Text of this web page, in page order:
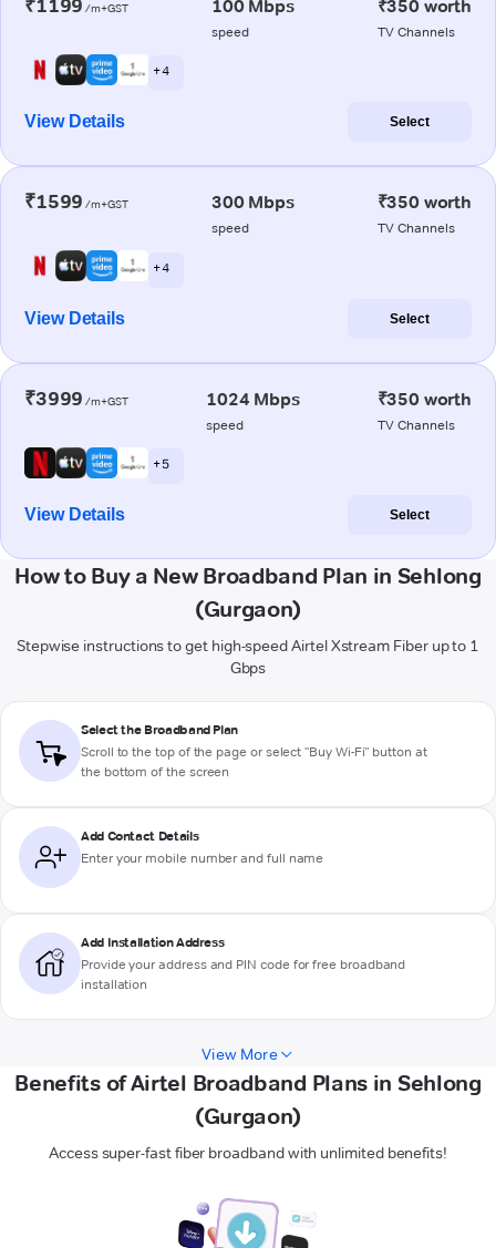
₹1199 /m+GST 100 Mbps
speed
₹350 worth
TV Channels
+ 4
View Details Select
₹1599 /m+GST 300 Mbps
speed
₹350 worth
TV Channels
+ 4
View Details Select
₹3999 /m+GST 1024 Mbps
speed
₹350 worth
TV Channels
+ 5
View Details Select
How to Buy a New Broadband Plan in Sehlong
(Gurgaon)
Stepwise instructions to get high-speed Airtel Xstream Fiber up to 1
Gbps
Select the Broadband Plan
Scroll to the top of the page or select "Buy Wi-Fi" button at
the bottom of the screen
Add Contact Details
Enter your mobile number and full name
Add Installation Address
Provide your address and PIN code for free broadband
installation
View More
Benefits of Airtel Broadband Plans in Sehlong
(Gurgaon)
Access super-fast fiber broadband with unlimited benefits!